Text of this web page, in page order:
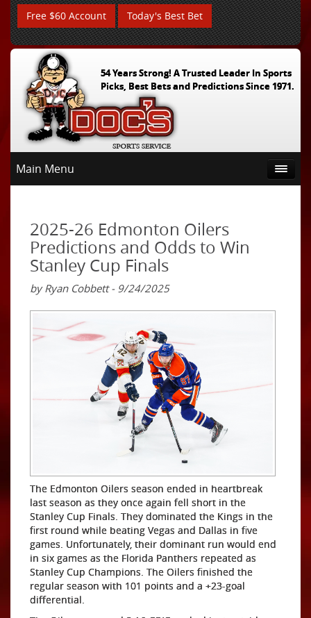
Free $60 Account Today's Best Bet
54 Years Strong! A Trusted Leader In Sports
Picks, Best Bets and Predictions Since 1971.
Main Menu
2025-26 Edmonton Oilers
Predictions and Odds to Win
Stanley Cup Finals
by Ryan Cobbett - 9/24/2025
The Edmonton Oilers season ended in heartbreak
last season as they once again fell short in the
Stanley Cup Finals. They dominated the Kings in the
first round while beating Vegas and Dallas in five
games. Unfortunately, their dominant run would end
in six games as the Florida Panthers repeated as
Stanley Cup Champions. The Oilers finished the
regular season with 101 points and a +23-goal
differential.